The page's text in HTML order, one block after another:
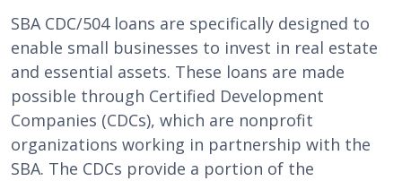
SBA CDC/504 loans are specifically designed to
enable small businesses to invest in real estate
and essential assets. These loans are made
possible through Certified Development
Companies (CDCs), which are nonprofit
organizations working in partnership with the
SBA. The CDCs provide a portion of the